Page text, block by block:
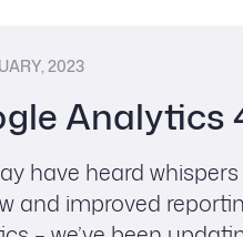
2023
Analytics
have heard
and improved